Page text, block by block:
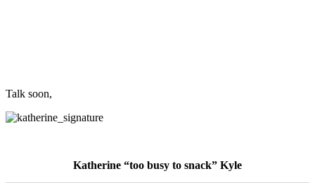
Talk soon,
Katherine “too busy to snack” Kyle